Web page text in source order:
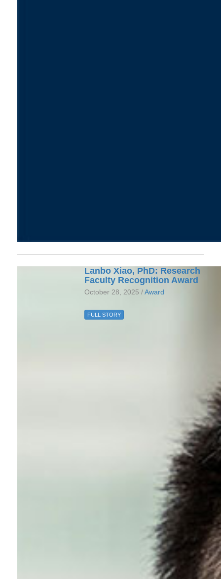
Lanbo Xiao, PhD: Research
Faculty Recognition Award
October 28, 2025 / Award
FULL STORY